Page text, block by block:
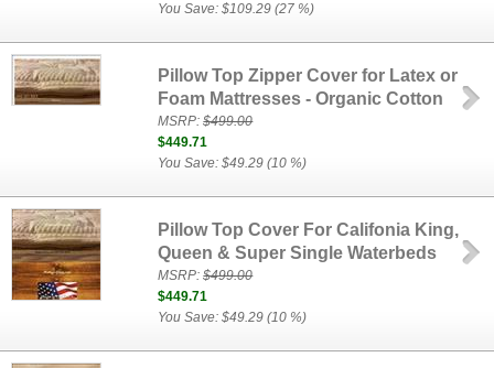
You Save: $109.29 (27 %)
Pillow Top Zipper Cover for Latex or
Foam Mattresses - Organic Cotton
MSRP:$499.00
$449.71
You Save: $49.29 (10 %)
Pillow Top Cover For Califonia King,
Queen & Super Single Waterbeds
MSRP:$499.00
$449.71
You Save: $49.29 (10 %)